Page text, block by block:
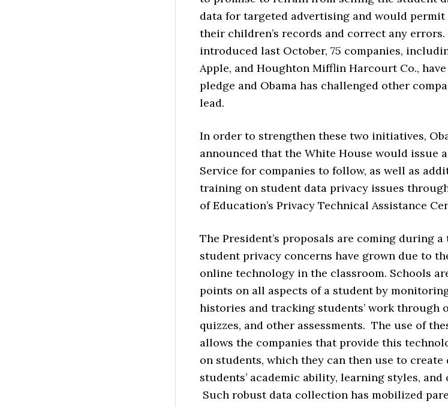
data for targeted advertising and would permit
their children’s records and correct any errors.
introduced last October, 75 companies,
Apple, and Houghton Mifflin Harcourt Co.,
pledge and Obama has challenged other
lead.
In order to strengthen these two initiatives,
announced that the White House would issue
Service for companies to follow, as well as
training on student data privacy issues
of Education’s Privacy Technical Assistance
The President’s proposals are coming during a
student privacy concerns have grown due to
online technology in the classroom. Schools
points on all aspects of a student by
histories and tracking students’ work through
quizzes, and other assessments. The use of
allows the companies that provide this
on students, which they can then use to
students’ academic ability, learning styles,
Such robust data collection has mobilized